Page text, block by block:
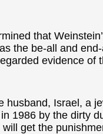
that
the be-all and
evidence of
husband, Israel, a
1986 by the dirty
get the